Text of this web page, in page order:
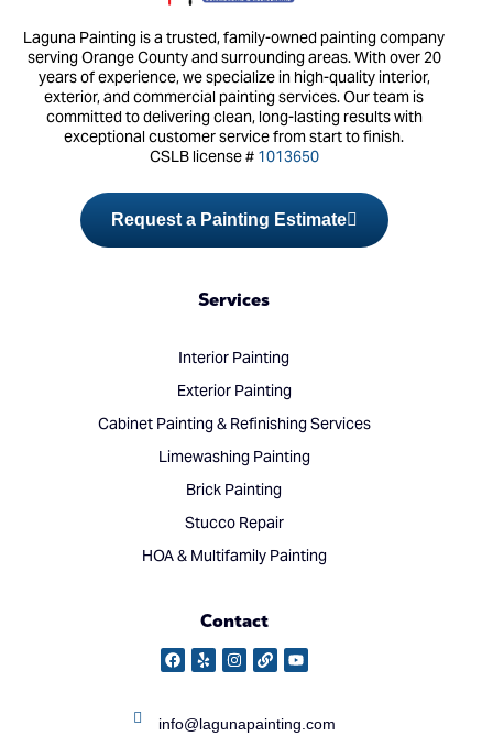
Laguna Painting is a trusted, family-owned painting company
serving Orange County and surrounding areas. With over 20
years of experience, we specialize in high-quality interior,
exterior, and commercial painting services. Our team is
committed to delivering clean, long-lasting results with
exceptional customer service from start to finish.
CSLB license # 1013650
Request a Painting Estimate
Services
Interior Painting
Exterior Painting
Cabinet Painting & Refinishing Services
Limewashing Painting
Brick Painting
Stucco Repair
HOA & Multifamily Painting
Contact
info@lagunapainting.com